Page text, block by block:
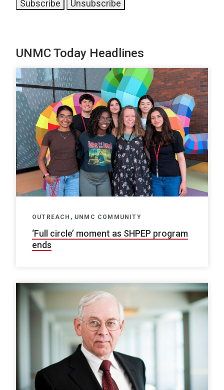
UNMC Today Headlines
OUTREACH, UNMC COMMUNITY
‘Full circle’ moment as SHPEP program
ends